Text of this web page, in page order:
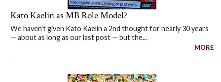
Kato Kaelin as MB Role Model?
We haven't given Kato Kaelin a 2nd thought for nearly 30 years
— about as long as our last post — but the...
MORE